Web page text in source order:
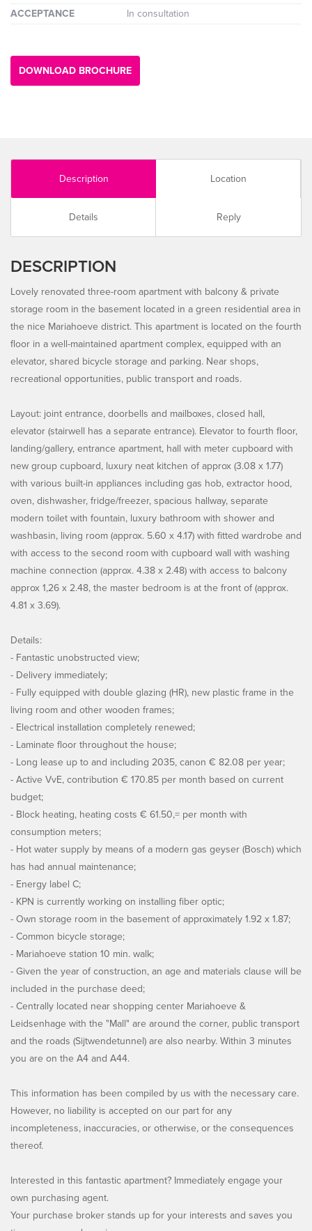
ACCEPTANCE
In consultation
DOWNLOAD BROCHURE
Description Location
Details Reply
DESCRIPTION
Lovely renovated three-room apartment with balcony & private
storage room in the basement located in a green residential area in
the nice Mariahoeve district. This apartment is located on the fourth
floor in a well-maintained apartment complex, equipped with an
elevator, shared bicycle storage and parking. Near shops,
recreational opportunities, public transport and roads.
Layout: joint entrance, doorbells and mailboxes, closed hall,
elevator (stairwell has a separate entrance). Elevator to fourth floor,
landing/gallery, entrance apartment, hall with meter cupboard with
new group cupboard, luxury neat kitchen of approx (3.08 x 1.77)
with various built-in appliances including gas hob, extractor hood,
oven, dishwasher, fridge/freezer, spacious hallway, separate
modern toilet with fountain, luxury bathroom with shower and
washbasin, living room (approx. 5.60 x 4.17) with fitted wardrobe and
with access to the second room with cupboard wall with washing
machine connection (approx. 4.38 x 2.48) with access to balcony
approx 1,26 x 2.48, the master bedroom is at the front of (approx.
4.81 x 3.69).
Details:
- Fantastic unobstructed view;
- Delivery immediately;
- Fully equipped with double glazing (HR), new plastic frame in the
living room and other wooden frames;
- Electrical installation completely renewed;
- Laminate floor throughout the house;
- Long lease up to and including 2035, canon € 82.08 per year;
- Active VvE, contribution € 170.85 per month based on current
budget;
- Block heating, heating costs € 61.50,= per month with
consumption meters;
- Hot water supply by means of a modern gas geyser (Bosch) which
has had annual maintenance;
- Energy label C;
- KPN is currently working on installing fiber optic;
- Own storage room in the basement of approximately 1.92 x 1.87;
- Common bicycle storage;
- Mariahoeve station 10 min. walk;
- Given the year of construction, an age and materials clause will be
included in the purchase deed;
- Centrally located near shopping center Mariahoeve &
Leidsenhage with the "Mall" are around the corner, public transport
and the roads (Sijtwendetunnel) are also nearby. Within 3 minutes
you are on the A4 and A44.
This information has been compiled by us with the necessary care.
However, no liability is accepted on our part for any
incompleteness, inaccuracies, or otherwise, or the consequences
thereof.
Interested in this fantastic apartment? Immediately engage your
own purchasing agent.
Your purchase broker stands up for your interests and saves you